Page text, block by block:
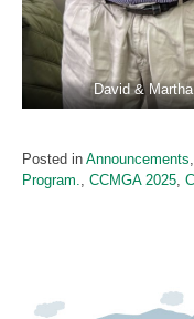
David &
Posted in Announcements,
Program., CCMGA 2025,